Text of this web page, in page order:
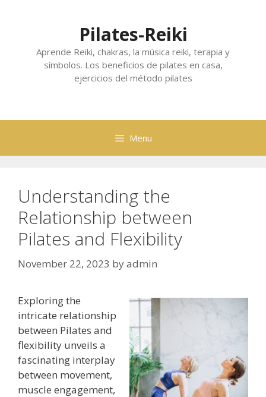
Pilates-Reiki
Aprende Reiki, chakras, la música reiki, terapia y
símbolos. Los beneficios de pilates en casa,
ejercicios del método pilates
Menu
Understanding the
Relationship between
Pilates and Flexibility
November 22, 2023 byadmin
Exploring the
intricate relationship
between Pilates and
flexibility unveils a
fascinating interplay
between movement,
muscle engagement,